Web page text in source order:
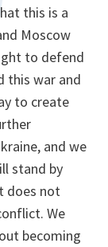
this is a
Moscow
to defend
this war and
to create
and we
stand by
does not
We
becoming